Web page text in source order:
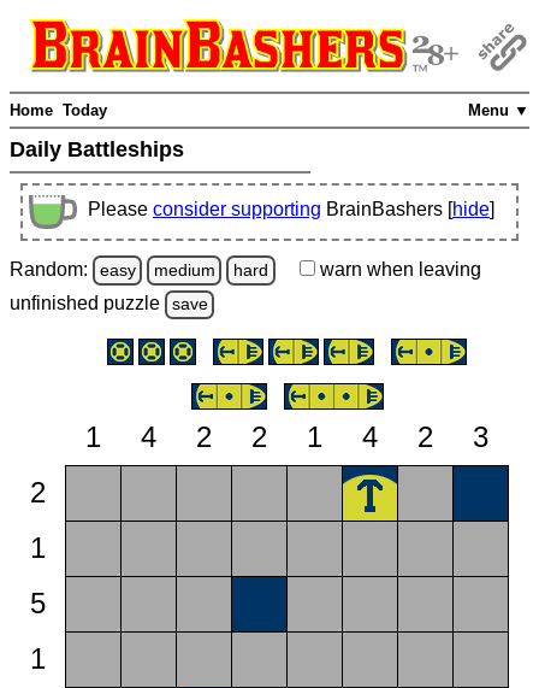
Menu ▼
Home Today
Daily Battleships
Please consider supporting BrainBashers [hide]
Random: easy medium hard warn when leaving
unfinished puzzle save
1 4 2 2 1 4 2
3
2
1
5
1